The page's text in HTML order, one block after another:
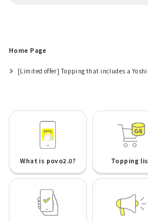
Home Page
[Limited offer] Topping that includes a
What is povo2.0? Topping